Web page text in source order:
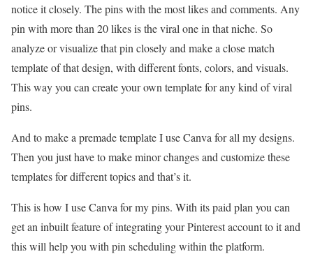
notice it closely. The pins with the most likes and comments. Any
pin with more than 20 likes is the viral one in that niche. So
analyze or visualize that pin closely and make a close match
template of that design, with different fonts, colors, and visuals.
This way you can create your own template for any kind of viral
pins.
And to make a premade template I use Canva for all my designs.
Then you just have to make minor changes and customize these
templates for different topics and that’s it.
This is how I use Canva for my pins. With its paid plan you can
get an inbuilt feature of integrating your Pinterest account to it and
this will help you with pin scheduling within the platform.